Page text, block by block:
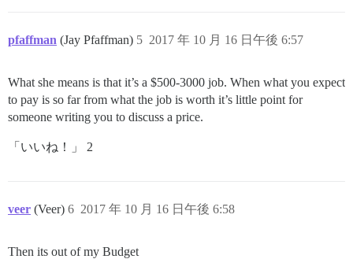
pfaffman (Jay Pfaffman) 2017 年 10 月 16 日午後 6:57
5
What she means is that it’s a $500-3000 job. When what you expect
to pay is so far from what the job is worth it’s little point for
someone writing you to discuss a price.
「いいね！」 2
veer (Veer) 2017 年 10 月 16 日午後 6:58
6
Then its out of my Budget